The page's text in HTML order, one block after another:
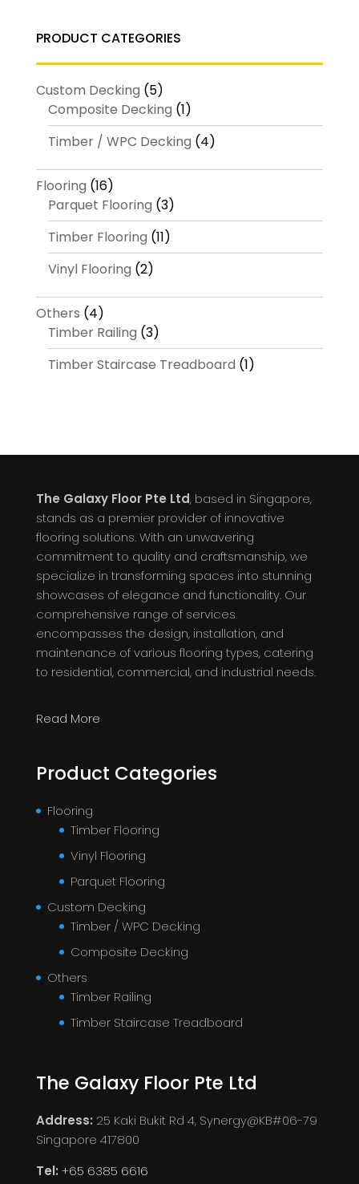
PRODUCT CATEGORIES
Custom Decking (5)
Composite Decking (1)
Timber / WPC Decking (4)
Flooring (16)
Parquet Flooring (3)
Timber Flooring (11)
Vinyl Flooring (2)
Others (4)
Timber Railing (3)
Timber Staircase Treadboard (1)
The Galaxy Floor Pte Ltd, based in Singapore,
stands as a premier provider of innovative
flooring solutions. With an unwavering
commitment to quality and craftsmanship, we
specialize in transforming spaces into stunning
showcases of elegance and functionality. Our
comprehensive range of services
encompasses the design, installation, and
maintenance of various flooring types, catering
to residential, commercial, and industrial needs.
Read More
Product Categories
Flooring
Timber Flooring
Vinyl Flooring
Parquet Flooring
Custom Decking
Timber / WPC Decking
Composite Decking
Others
Timber Railing
Timber Staircase Treadboard
The Galaxy Floor Pte Ltd
Address: 25 Kaki Bukit Rd 4, Synergy@KB#06-79
Singapore 417800
Tel: +65 6385 6616